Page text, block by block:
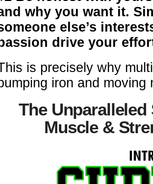
why you want it.
else’s
drive your
is precisely why
iron and moving
The
Muscle &